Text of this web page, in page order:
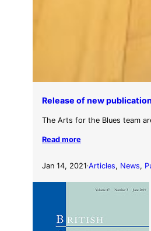
Release of new
The Arts for the Blues team
Read more
Jan 14, 2021·Articles, News,